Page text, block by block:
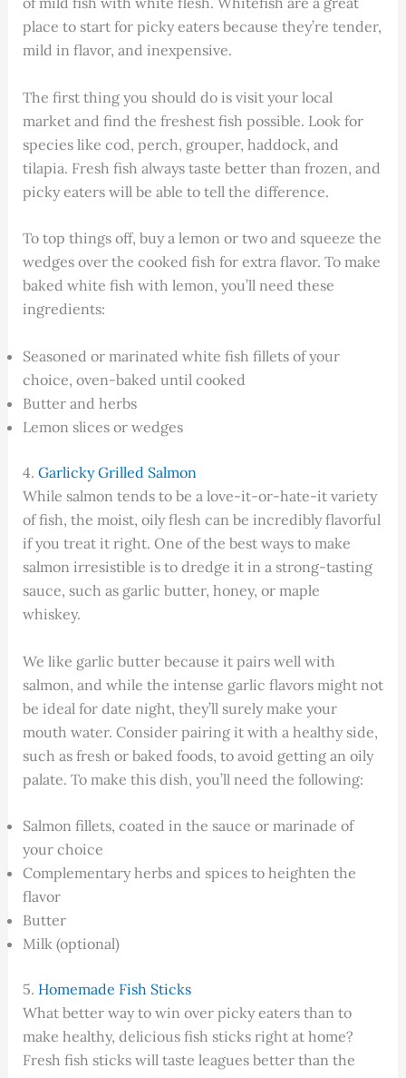
place to start for picky eaters because they’re tender,
mild in flavor, and inexpensive.
The first thing you should do is visit your local
market and find the freshest fish possible. Look for
species like cod, perch, grouper, haddock, and
tilapia. Fresh fish always taste better than frozen, and
picky eaters will be able to tell the difference.
To top things off, buy a lemon or two and squeeze the
wedges over the cooked fish for extra flavor. To make
baked white fish with lemon, you’ll need these
ingredients:
Seasoned or marinated white fish fillets of your
choice, oven-baked until cooked
Butter and herbs
Lemon slices or wedges
4. Garlicky Grilled Salmon
While salmon tends to be a love-it-or-hate-it variety
of fish, the moist, oily flesh can be incredibly flavorful
if you treat it right. One of the best ways to make
salmon irresistible is to dredge it in a strong-tasting
sauce, such as garlic butter, honey, or maple
whiskey.
We like garlic butter because it pairs well with
salmon, and while the intense garlic flavors might not
be ideal for date night, they’ll surely make your
mouth water. Consider pairing it with a healthy side,
such as fresh or baked foods, to avoid getting an oily
palate. To make this dish, you’ll need the following:
Salmon fillets, coated in the sauce or marinade of
your choice
Complementary herbs and spices to heighten the
flavor
Butter
Milk (optional)
5. Homemade Fish Sticks
What better way to win over picky eaters than to
make healthy, delicious fish sticks right at home?
Fresh fish sticks will taste leagues better than the